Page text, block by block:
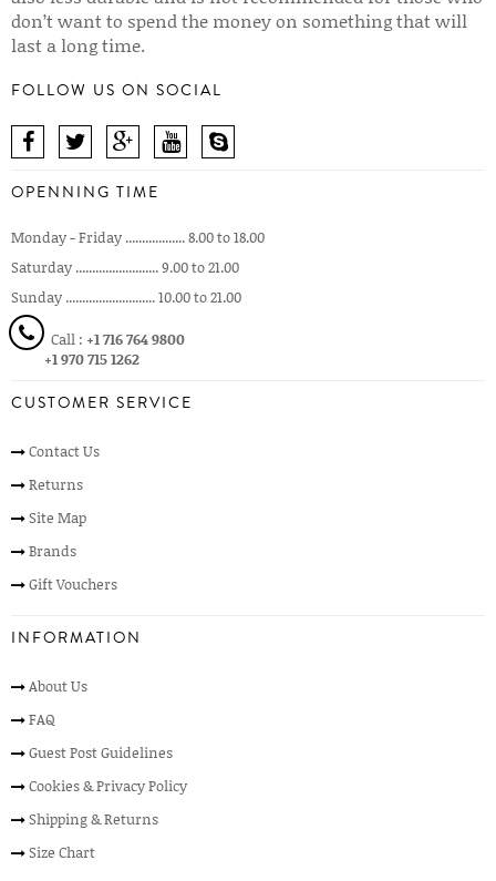
don’t want to spend the money on something that will
last a long time.
FOLLOW US ON SOCIAL
OPENNING TIME
Monday - Friday .................. 8.00 to 18.00
Saturday ......................... 9.00 to 21.00
Sunday ........................... 10.00 to 21.00
Call : +1 716 764 9800
+1 970 715 1262
CUSTOMER SERVICE
Contact Us
Returns
Site Map
Brands
Gift Vouchers
INFORMATION
About Us
FAQ
Guest Post Guidelines
Cookies & Privacy Policy
Shipping & Returns
Size Chart